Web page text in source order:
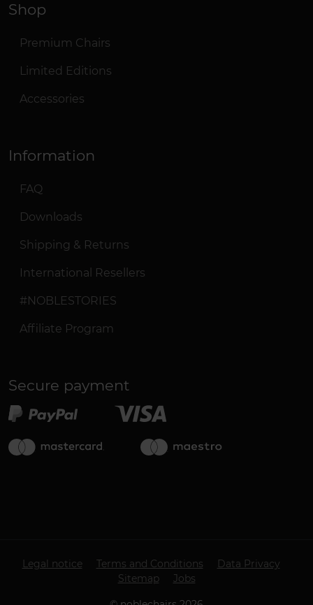
Shop
Premium Chairs
Limited Editions
Accessories
Information
FAQ
Downloads
Shipping & Returns
International Resellers
#NOBLESTORIES
Affiliate Program
Secure payment
Legal notice Terms and Conditions
Data Privacy
Sitemap
Jobs